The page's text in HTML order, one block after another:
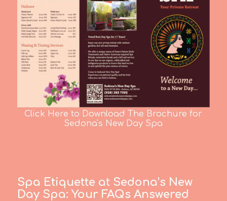
Click Here to Download The Brochure for
Sedona's New Day Spa
Spa Etiquette at Sedona’s New
Day Spa: Your FAQs Answered